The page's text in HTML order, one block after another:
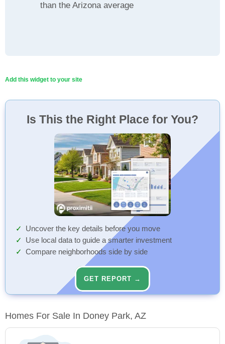
than the Arizona average
Add this widget to your site
Is This the Right Place for You?
Uncover the key details before you move
Use local data to guide a smarter investment
Compare neighborhoods side by side
GET REPORT →
Homes For Sale In Doney Park, AZ